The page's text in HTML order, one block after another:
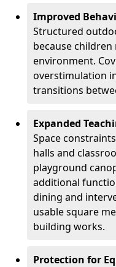
Improved
Structured
because children
environment.
overstimulation
transitions
Expanded
Space
halls and
playground
additional
dining and
usable square
building works.
Protection for